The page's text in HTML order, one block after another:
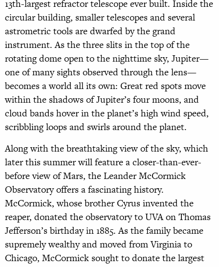
13th-largest refractor telescope ever built. Inside the
circular building, smaller telescopes and several
astrometric tools are dwarfed by the grand
instrument. As the three slits in the top of the
rotating dome open to the nighttime sky, Jupiter—
one of many sights observed through the lens—
becomes a world all its own: Great red spots move
within the shadows of Jupiter’s four moons, and
cloud bands hover in the planet’s high wind speed,
scribbling loops and swirls around the planet.
Along with the breathtaking view of the sky, which
later this summer will feature a closer-than-ever-
before view of Mars, the Leander McCormick
Observatory offers a fascinating history.
McCormick, whose brother Cyrus invented the
reaper, donated the observatory to UVA on Thomas
Jefferson’s birthday in 1885. As the family became
supremely wealthy and moved from Virginia to
Chicago, McCormick sought to donate the largest